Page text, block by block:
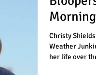
Christy
Weather
her life over